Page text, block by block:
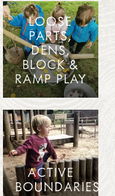
LOOSE
PARTS,
DENS,
BLOCK &
RAMP PLAY
ACTIVE
BOUNDARIES